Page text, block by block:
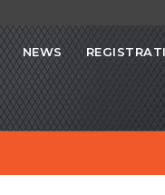
NEWS